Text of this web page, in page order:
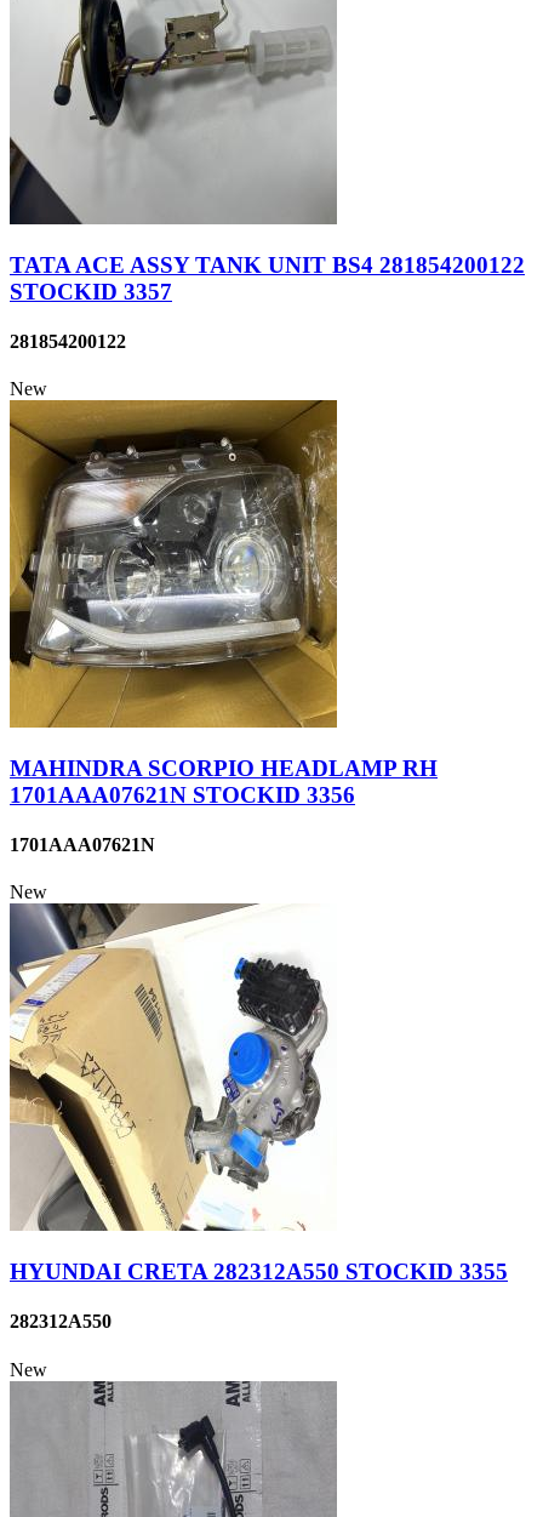
TATA ACE ASSY TANK UNIT BS4 281854200122
STOCKID 3357
281854200122
New
MAHINDRA SCORPIO HEADLAMP RH
1701AAA07621N STOCKID 3356
1701AAA07621N
New
HYUNDAI CRETA 282312A550 STOCKID 3355
282312A550
New